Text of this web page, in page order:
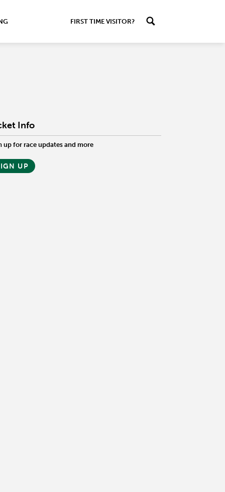
FIRST TIME VISITOR?
Info
up for race updates and more
UP